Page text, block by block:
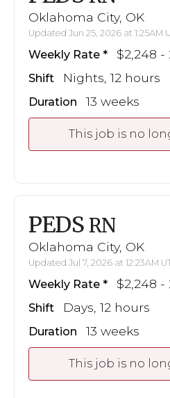
Oklahoma City, OK
Updated Jun 25, 2026 at 1:25AM
Weekly Rate $2,248 -
Shift Nights, 12 hours
Duration 13 weeks
This job is no
PEDS RN
Oklahoma City, OK
Updated Jul 7, 2026 at 12:23AM
Weekly Rate $2,248 -
Shift Days, 12 hours
Duration 13 weeks
This job is no